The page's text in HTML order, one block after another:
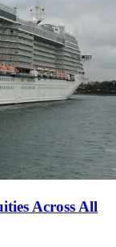
Across All